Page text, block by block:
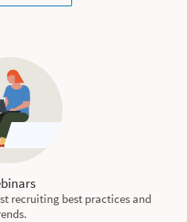
recruiting best practices and